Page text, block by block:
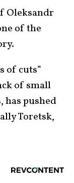
Oleksandr
of the
of cuts”
of small
has pushed
Toretsk,